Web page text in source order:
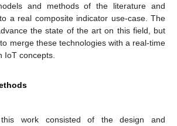
and methods of the literature and
a real composite indicator use-case. The
the state of the art on this field, but
merge these technologies with a real-time
IoT concepts.
work consisted of the design and